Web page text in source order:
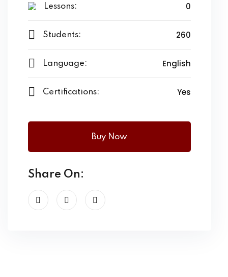
Lessons: 0
Students: 260
Language: English
Certifications: Yes
Buy Now
Share On: